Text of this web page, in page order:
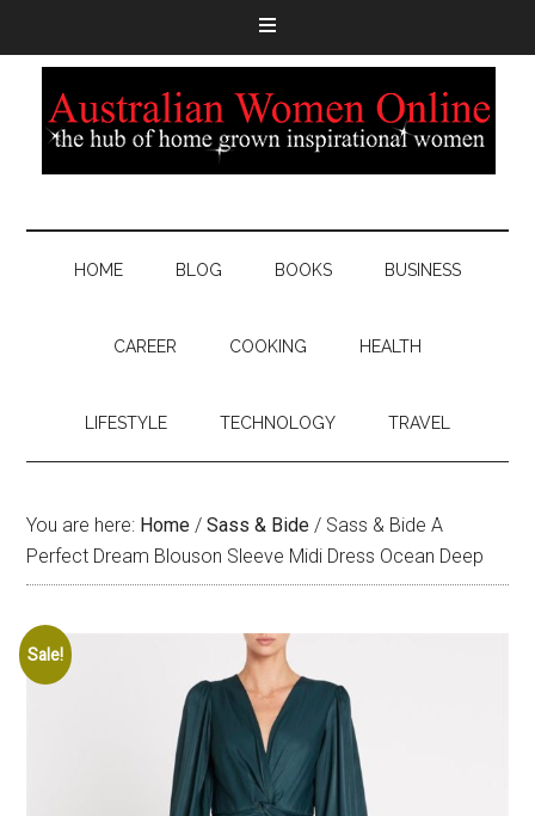
HOME BLOG BOOKS BUSINESS
CAREER COOKING HEALTH
LIFESTYLE TECHNOLOGY TRAVEL
You are here: Home / Sass & Bide / Sass & Bide A
Perfect Dream Blouson Sleeve Midi Dress Ocean Deep
Sale!